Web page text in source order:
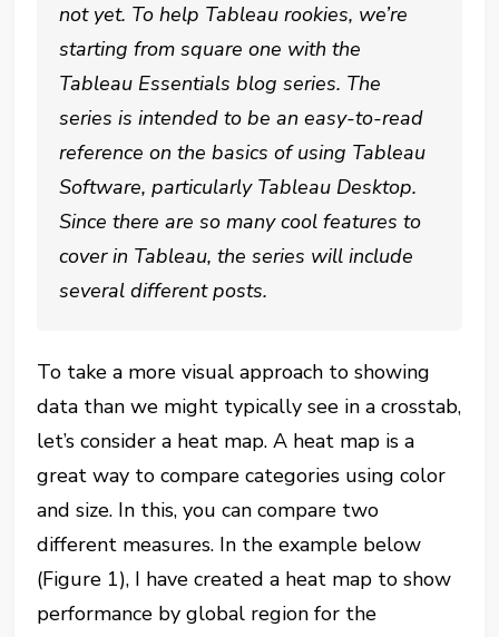
not yet. To help Tableau rookies, we’re
starting from square one with the
Tableau Essentials blog series. The
series is intended to be an easy-to-read
reference on the basics of using Tableau
Software, particularly Tableau Desktop.
Since there are so many cool features to
cover in Tableau, the series will include
several different posts.
To take a more visual approach to showing
data than we might typically see in a crosstab,
let’s consider a heat map. A heat map is a
great way to compare categories using color
and size. In this, you can compare two
different measures. In the example below
(Figure 1), I have created a heat map to show
performance by global region for the